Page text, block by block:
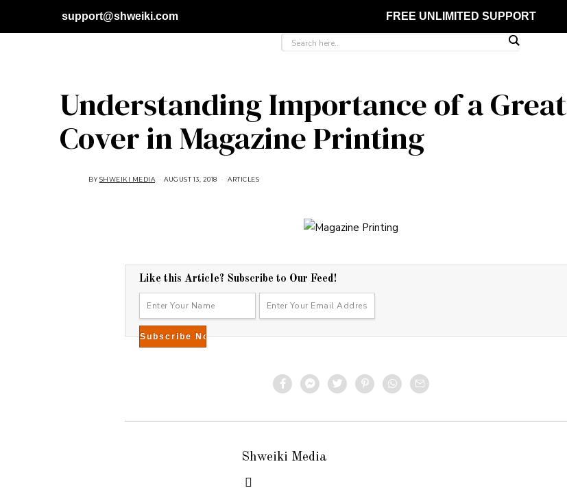
support@shweiki.com FREE UNLIMITED SUPPORT
Understanding Importance of a Great
Cover in Magazine Printing
BYSHWEIKI MEDIA AUGUST 13, 2018 M
ARTICLES
Like this Article? Subscribe to Our Feed!
Shweiki Media